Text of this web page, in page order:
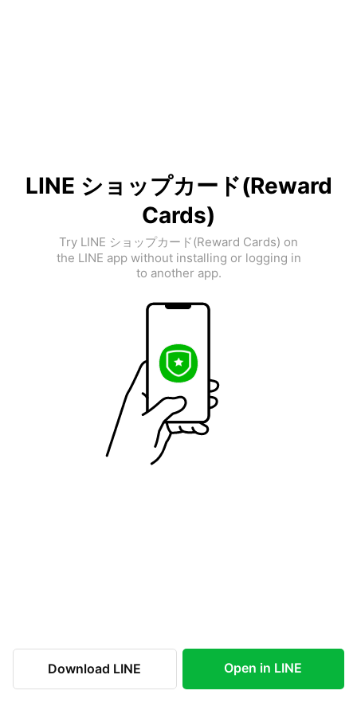
LINE ショップカード(Reward
Cards)
Try LINE ショップカード(Reward Cards) on
the LINE app without installing or logging in
to another app.
Download LINE Open in LINE